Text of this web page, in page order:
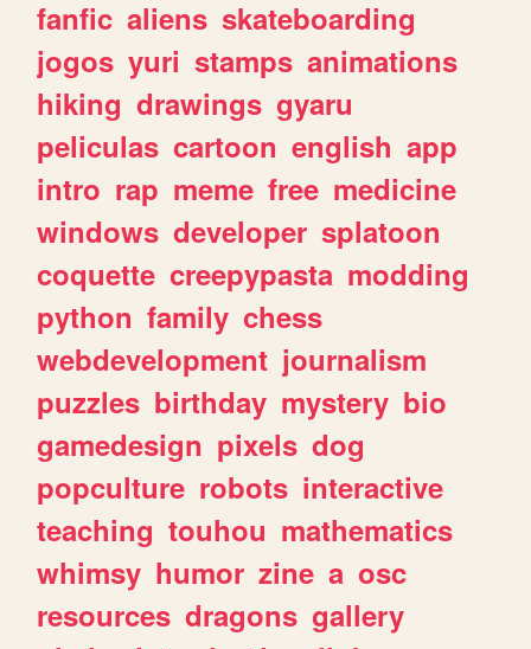
fanfic aliens skateboarding
jogos yuri stamps animations
hiking drawings gyaru
peliculas cartoon english app
intro rap meme free medicine
windows developer splatoon
coquette creepypasta modding
python family chess
webdevelopment journalism
puzzles birthday mystery bio
gamedesign pixels dog
popculture robots interactive
teaching touhou mathematics
whimsy humor zine a osc
resources dragons gallery